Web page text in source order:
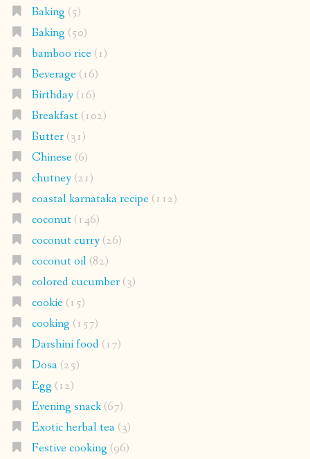
Baking (5)
Baking (50)
bamboo rice(1)
Beverage(16)
Birthday(16)
Breakfast(102)
Butter(31)
Chinese(6)
chutney(21)
coastal karnataka recipe(112)
coconut(146)
coconut curry(26)
coconut oil(82)
colored cucumber(3)
cookie(15)
cooking (157)
Darshini food(17)
Dosa(25)
Egg (12)
Evening snack(67)
Exotic herbal tea(3)
Festive cooking (96)